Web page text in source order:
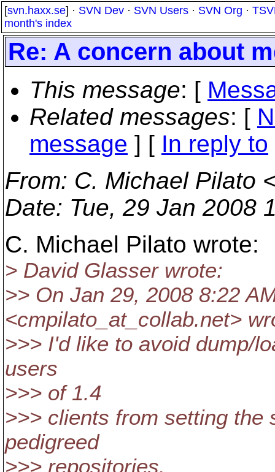
[svn.haxx.se] · SVN Dev · SVN Users · SVN Org ·
month's index
Re: A concern about
This message: [
Related messages: [
message ] [ In reply to
From: C. Michael Pilato
Date: Tue, 29 Jan 2008
C. Michael Pilato wrote:
> David Glasser wrote:
>> On Jan 29, 2008 8:22
<cmpilato_at_collab.net>
>>> I'd like to avoid dump/
users
>>> of 1.4
>>> clients from setting the
pedigreed
>>> repositories.